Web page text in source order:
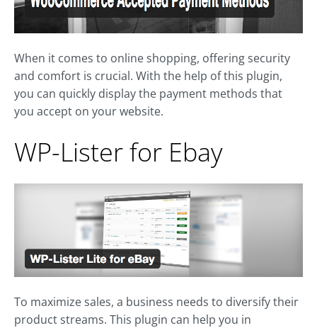
When it comes to online shopping, offering security
and comfort is crucial. With the help of this plugin,
you can quickly display the payment methods that
you accept on your website.
WP-Lister for Ebay
To maximize sales, a business needs to diversify their
product streams. This plugin can help you in